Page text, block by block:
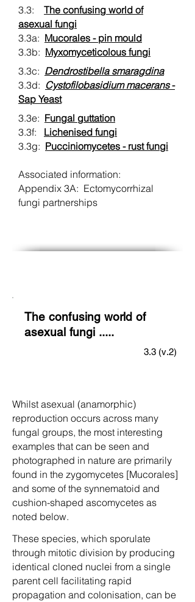
3.3: The confusing world of
asexual fungi
3.3a: Mucorales - pin mould
3.3b: Myxomyceticolous fungi
3.3c: Dendrostibella smaragdina
3.3d: Cystofilobasidium macerans-
Sap Yeast
3.3e: Fungal guttation
3.3f: Lichenised fungi
3.3g: Pucciniomycetes - rust fungi
Associated information:
Appendix 3A: Ectomycorrhizal
fungi partnerships
The confusing world of
asexual fungi .....
3.3 (v.2)
Whilst asexual (anamorphic)
reproduction occurs across many
fungal groups, the most interesting
examples that can be seen and
photographed in nature are primarily
found in the zygomycetes [Mucorales]
and some of the synnematoid and
cushion-shaped ascomycetes as
noted below.
These species, which sporulate
through mitotic division by producing
identical cloned nuclei from a single
parent cell facilitating rapid
propagation and colonisation, can be